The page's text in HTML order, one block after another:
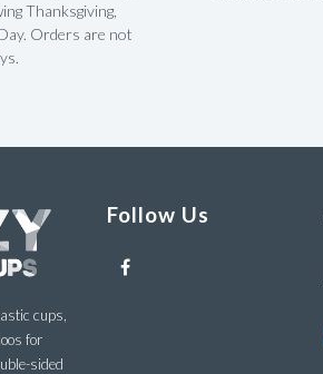
Thanksgiving,
Orders are not
cups,
for
sided
Follow Us